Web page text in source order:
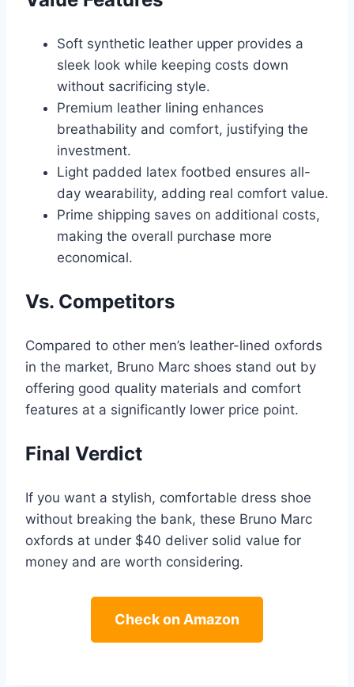
Soft synthetic leather upper provides a
sleek look while keeping costs down
without sacrificing style.
Premium leather lining enhances
breathability and comfort, justifying the
investment.
Light padded latex footbed ensures all-
day wearability, adding real comfort value.
Prime shipping saves on additional costs,
making the overall purchase more
economical.
Vs. Competitors
Compared to other men’s leather-lined oxfords
in the market, Bruno Marc shoes stand out by
offering good quality materials and comfort
features at a significantly lower price point.
Final Verdict
If you want a stylish, comfortable dress shoe
without breaking the bank, these Bruno Marc
oxfords at under $40 deliver solid value for
money and are worth considering.
Check on Amazon